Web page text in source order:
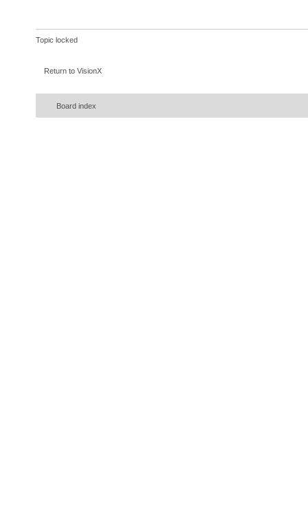
Topic locked
Return to VisionX
Board index